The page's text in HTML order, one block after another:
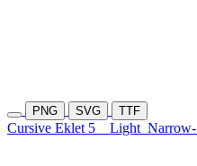
PNG SVG TTF
Cursive Eklet 5 Light Narrow-